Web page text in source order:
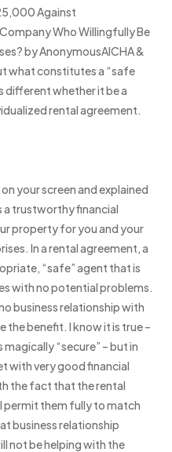
Against
Who Willingfully Be
by AnonymousAICHA &
what constitutes a “safe
different whether it be a
rental agreement.
your screen and explained
a trustworthy financial
property for you and your
In a rental agreement, a
“safe” agent that is
with no potential problems.
business relationship with
benefit. I know it is true –
“secure” – but in
with very good financial
the fact that the rental
permit them fully to match
business relationship
not be helping with the